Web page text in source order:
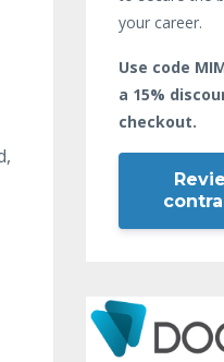
your career.
Use code
a 15%
checkout.